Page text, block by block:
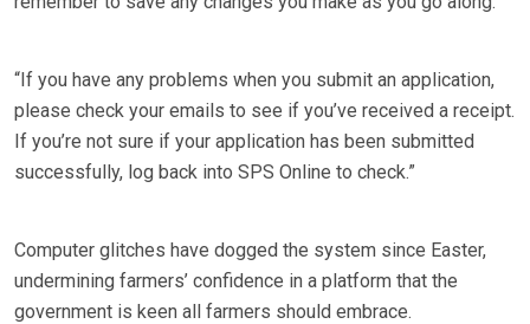
“If you have any problems when you submit an application,
please check your emails to see if you’ve received a receipt.
If you’re not sure if your application has been submitted
successfully, log back into SPS Online to check.”
Computer glitches have dogged the system since Easter,
undermining farmers’ confidence in a platform that the
government is keen all farmers should embrace.